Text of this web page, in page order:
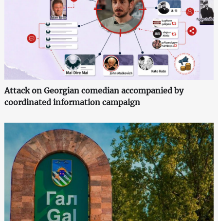
Attack on Georgian comedian accompanied by
coordinated information campaign